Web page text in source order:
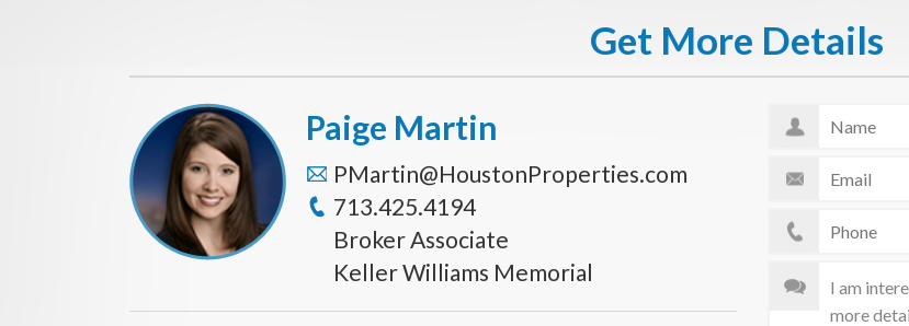
Get More Details
Paige Martin
PMartin@HoustonProperties.com
713.425.4194
Broker Associate
Keller Williams Memorial